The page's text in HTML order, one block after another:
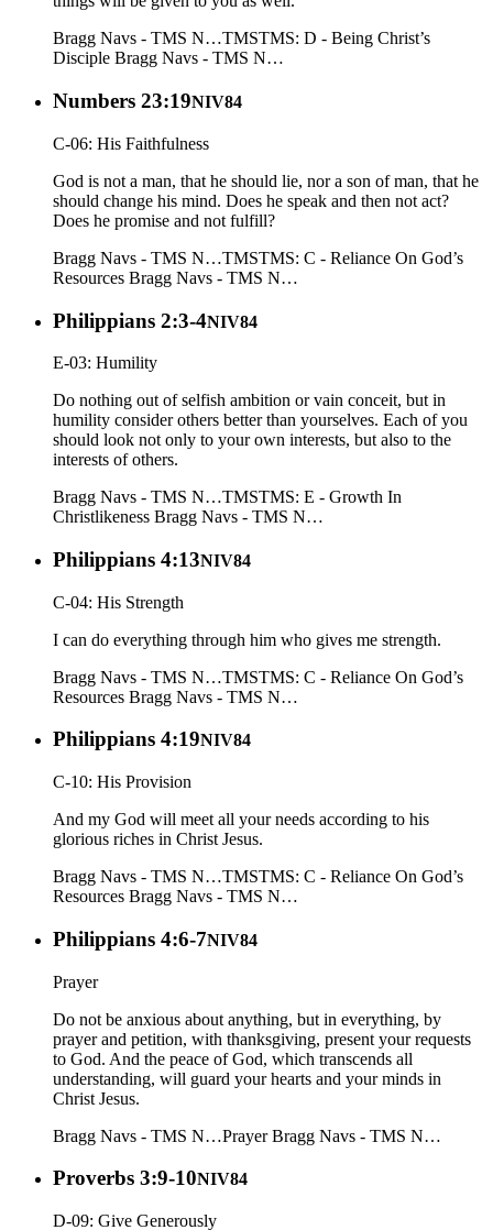
Bragg Navs - TMS N…TMSTMS: D - Being Christ’s
Disciple Bragg Navs - TMS N…
Numbers 23:19NIV84
C-06: His Faithfulness
God is not a man, that he should lie, nor a son of man, that he
should change his mind. Does he speak and then not act?
Does he promise and not fulfill?
Bragg Navs - TMS N…TMSTMS: C - Reliance On God’s
Resources Bragg Navs - TMS N…
Philippians 2:3-4NIV84
E-03: Humility
Do nothing out of selfish ambition or vain conceit, but in
humility consider others better than yourselves. Each of you
should look not only to your own interests, but also to the
interests of others.
Bragg Navs - TMS N…TMSTMS: E - Growth In
Christlikeness Bragg Navs - TMS N…
Philippians 4:13NIV84
C-04: His Strength
I can do everything through him who gives me strength.
Bragg Navs - TMS N…TMSTMS: C - Reliance On God’s
Resources Bragg Navs - TMS N…
Philippians 4:19NIV84
C-10: His Provision
And my God will meet all your needs according to his
glorious riches in Christ Jesus.
Bragg Navs - TMS N…TMSTMS: C - Reliance On God’s
Resources Bragg Navs - TMS N…
Philippians 4:6-7NIV84
Prayer
Do not be anxious about anything, but in everything, by
prayer and petition, with thanksgiving, present your requests
to God. And the peace of God, which transcends all
understanding, will guard your hearts and your minds in
Christ Jesus.
Bragg Navs - TMS N…Prayer Bragg Navs - TMS N…
Proverbs 3:9-10NIV84
D-09: Give Generously